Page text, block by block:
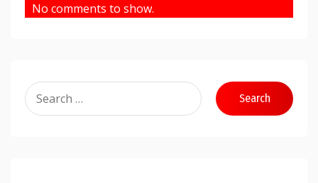
No comments to show.
Search
for: